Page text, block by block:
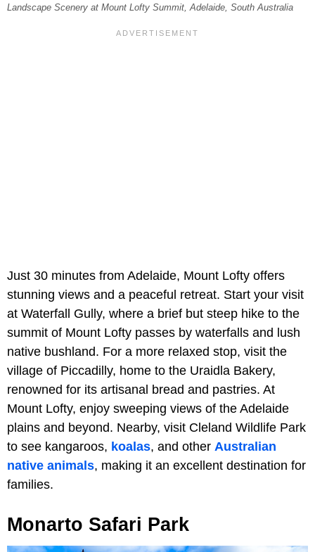
Landscape Scenery at Mount Lofty Summit, Adelaide, South Australia
Just 30 minutes from Adelaide, Mount Lofty offers
stunning views and a peaceful retreat. Start your visit
at Waterfall Gully, where a brief but steep hike to the
summit of Mount Lofty passes by waterfalls and lush
native bushland. For a more relaxed stop, visit the
village of Piccadilly, home to the Uraidla Bakery,
renowned for its artisanal bread and pastries. At
Mount Lofty, enjoy sweeping views of the Adelaide
plains and beyond. Nearby, visit Cleland Wildlife Park
to see kangaroos, koalas, and other Australian
native animals, making it an excellent destination for
families.
Monarto Safari Park